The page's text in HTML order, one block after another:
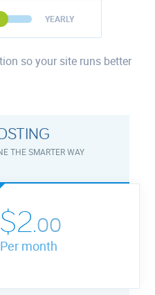
YEARLY
so your site runs better
THE SMARTER WAY
$2.00
Per month